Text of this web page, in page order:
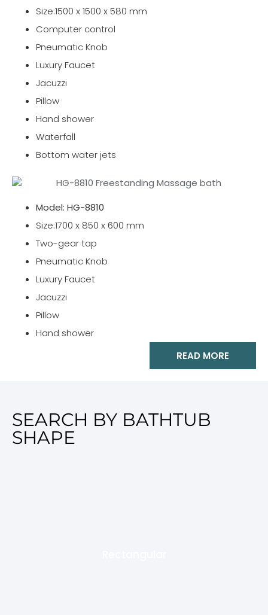
Size:1500 x 1500 x 580 mm
Computer control
Pneumatic Knob
Luxury Faucet
Jacuzzi
Pillow
Hand shower
Waterfall
Bottom water jets
Model: HG-8810
Size:1700 x 850 x 600 mm
Two-gear tap
Pneumatic Knob
Luxury Faucet
Jacuzzi
Pillow
Hand shower
READ MORE
SEARCH BY BATHTUB
SHAPE